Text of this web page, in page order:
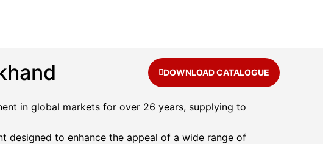
DOWNLOAD CATALOGUE
in global markets for over 26 years, supplying to
designed to enhance the appeal of a wide range of